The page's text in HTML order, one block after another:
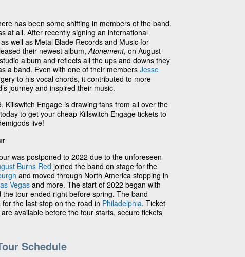
has been some shifting in members of the band,
at all. After recently signing an international
well as Metal Blade Records and Music for
their newest album, Atonement, on August
album and reflects all the ups and downs they
a band. Even with one of their members Jesse
to his vocal chords, it contributed to more
journey and inspired their music.
Killswitch Engage is drawing fans from all over the
to get your cheap Killswitch Engage tickets to
live!
was postponed to 2022 due to the unforeseen
Burns Red joined the band on stage for the
and moved through North America stopping in
Vegas and more. The start of 2022 began with
the tour ended right before spring. The band
the last stop on the road in Philadelphia. Ticket
available before the tour starts, secure tickets
Schedule